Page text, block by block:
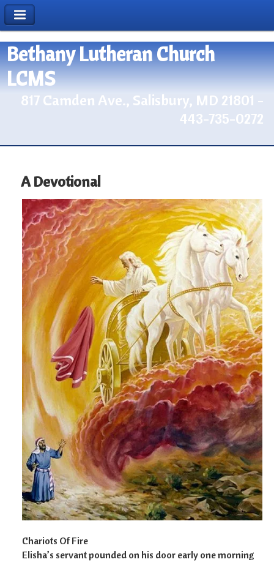
Bethany Lutheran Church
LCMS
817 Camden Ave., Salisbury, MD 21801 -
443-735-0272
A Devotional
Chariots Of Fire
Elisha’s servant pounded on his door early one morning